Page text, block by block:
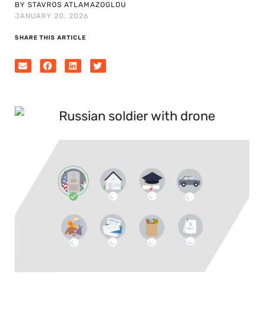
BY STAVROS ATLAMAZOGLOU
JANUARY 20, 2026
SHARE THIS ARTICLE